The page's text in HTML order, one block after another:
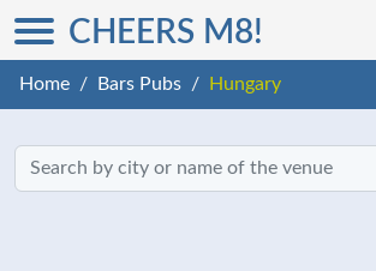
CHEERS M8!
Home Bars Pubs Hungary